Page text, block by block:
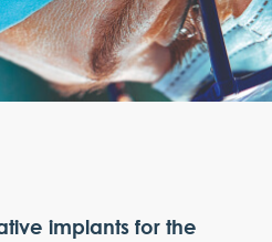
implants for the